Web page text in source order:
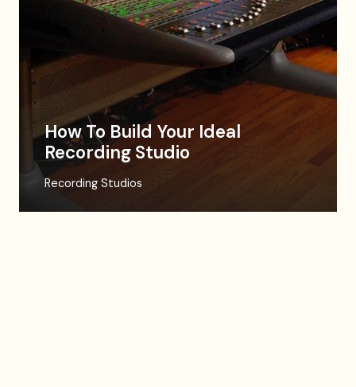
How To Build Your Ideal
Recording Studio
Recording Studios